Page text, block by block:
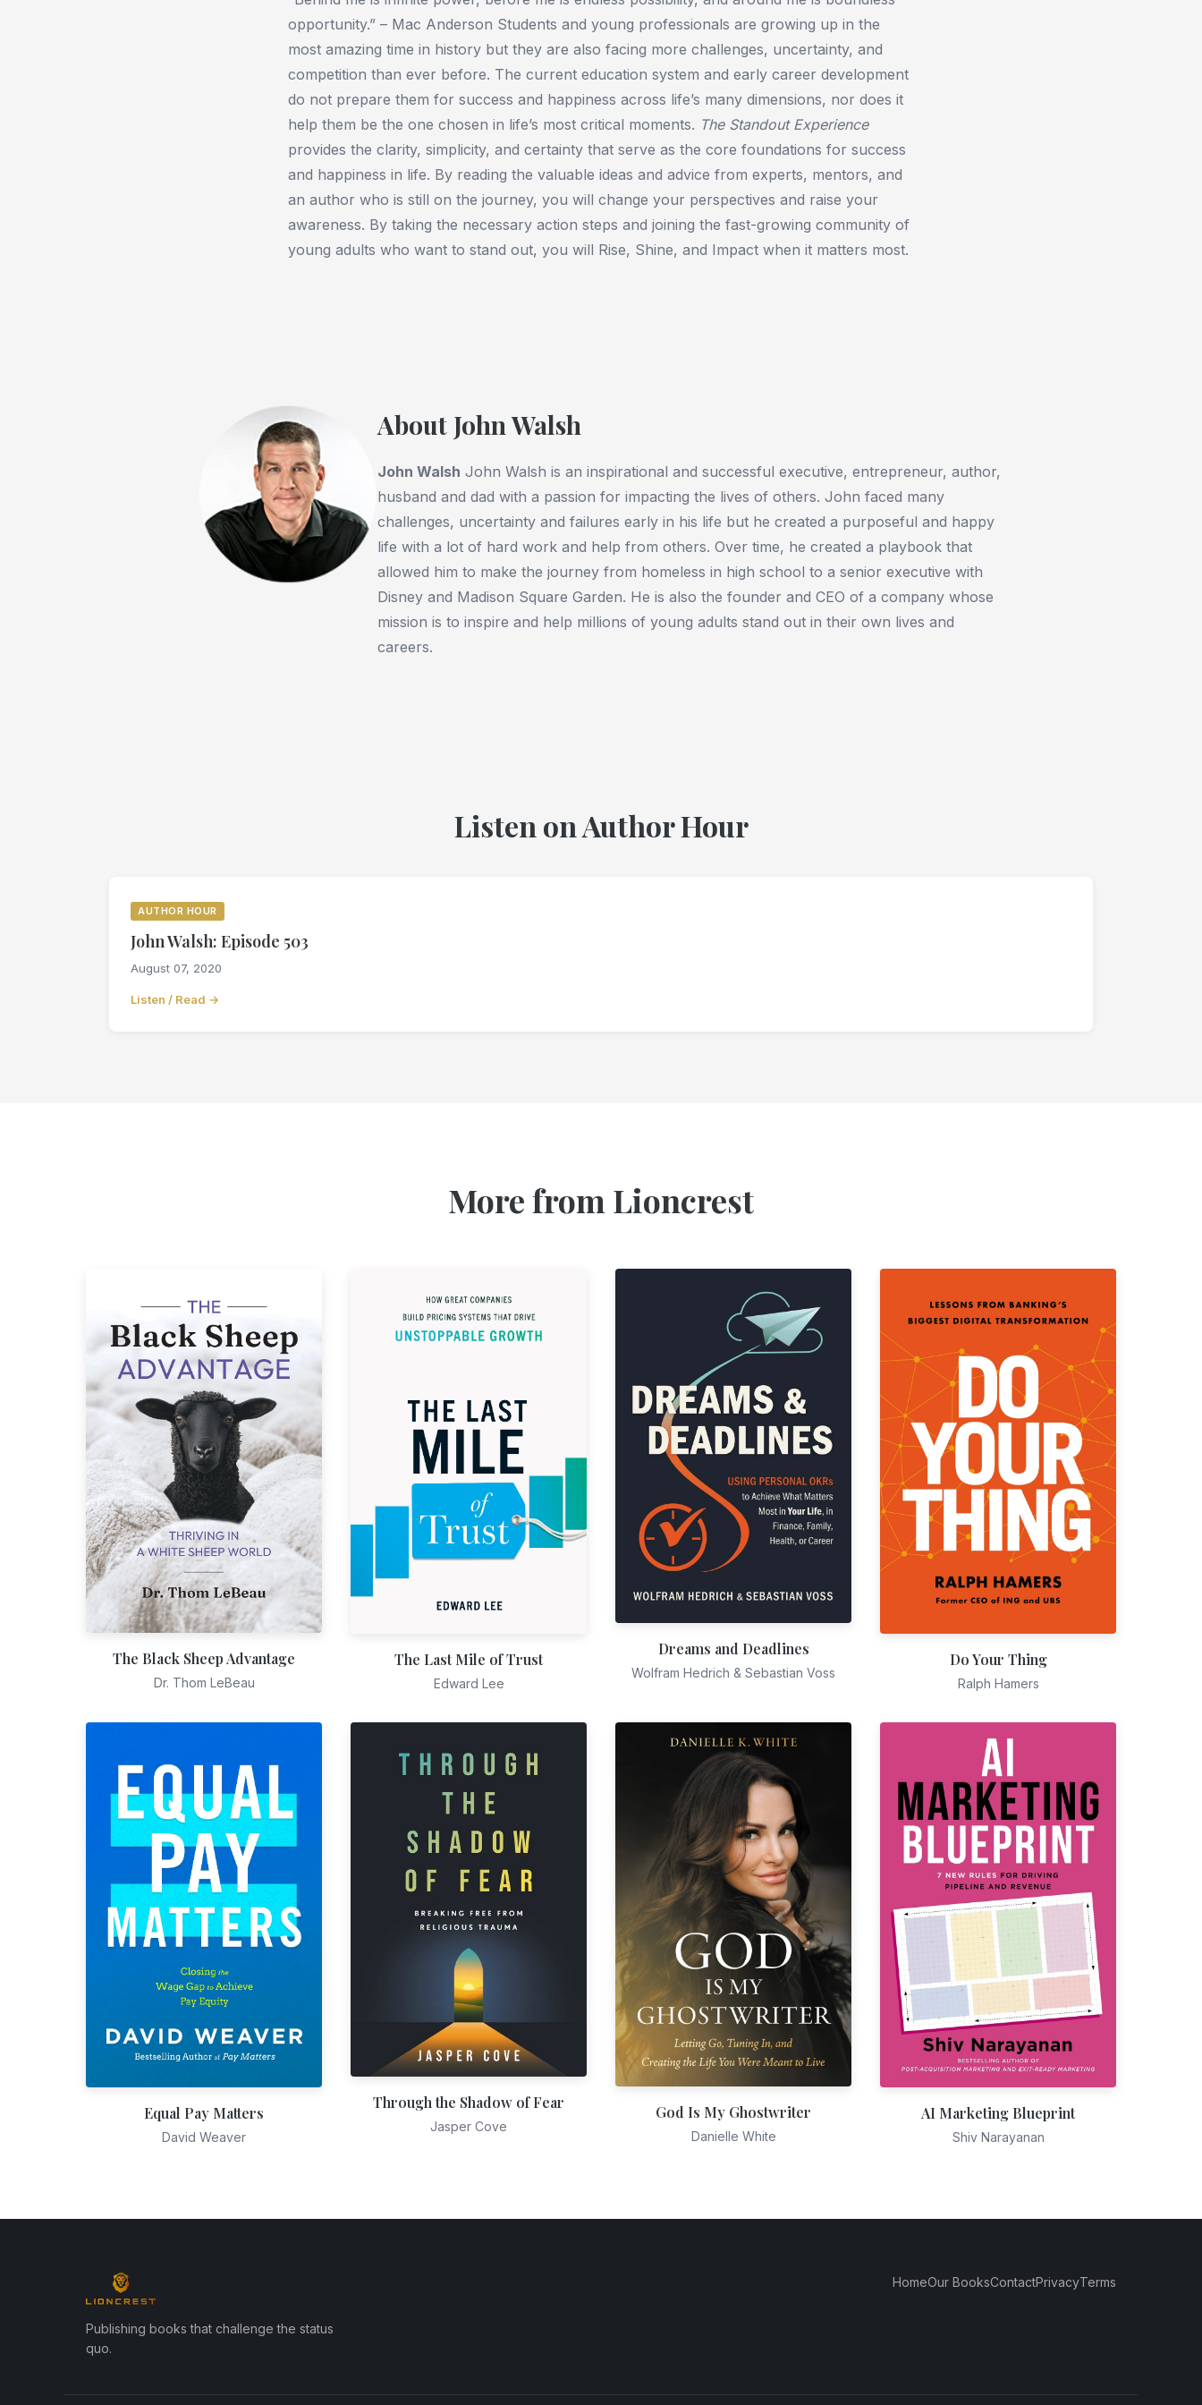
opportunity.” – Mac Anderson Students and young professionals are growing up in the
most amazing time in history but they are also facing more challenges, uncertainty, and
competition than ever before. The current education system and early career development
do not prepare them for success and happiness across life’s many dimensions, nor does it
help them be the one chosen in life’s most critical moments. The Standout Experience
provides the clarity, simplicity, and certainty that serve as the core foundations for success
and happiness in life. By reading the valuable ideas and advice from experts, mentors, and
an author who is still on the journey, you will change your perspectives and raise your
awareness. By taking the necessary action steps and joining the fast-growing community of
young adults who want to stand out, you will Rise, Shine, and Impact when it matters most.
About John Walsh
John Walsh John Walsh is an inspirational and successful executive, entrepreneur, author,
husband and dad with a passion for impacting the lives of others. John faced many
challenges, uncertainty and failures early in his life but he created a purposeful and happy
life with a lot of hard work and help from others. Over time, he created a playbook that
allowed him to make the journey from homeless in high school to a senior executive with
Disney and Madison Square Garden. He is also the founder and CEO of a company whose
mission is to inspire and help millions of young adults stand out in their own lives and
careers.
Listen on Author Hour
AUTHOR HOUR
John Walsh: Episode 503
August 07, 2020
Listen / Read →
More from Lioncrest
The Black Sheep Advantage
Dr. Thom LeBeau
The Last Mile of Trust
Edward Lee
Dreams and Deadlines
Wolfram Hedrich & Sebastian Voss
Do Your Thing
Ralph Hamers
Equal Pay Matters
David Weaver
Through the Shadow of Fear
Jasper Cove
God Is My Ghostwriter
Danielle White
AI Marketing Blueprint
Shiv Narayanan
Publishing books that challenge the status
quo.
HomeOur BooksContactPrivacyTerms